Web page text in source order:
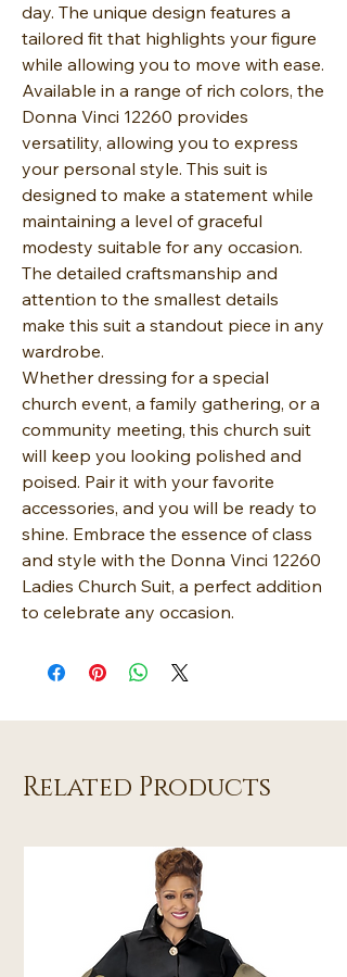
day. The unique design features a
tailored fit that highlights your figure
while allowing you to move with ease.
Available in a range of rich colors, the
Donna Vinci 12260 provides
versatility, allowing you to express
your personal style. This suit is
designed to make a statement while
maintaining a level of graceful
modesty suitable for any occasion.
The detailed craftsmanship and
attention to the smallest details
make this suit a standout piece in any
wardrobe.
Whether dressing for a special
church event, a family gathering, or a
community meeting, this church suit
will keep you looking polished and
poised. Pair it with your favorite
accessories, and you will be ready to
shine. Embrace the essence of class
and style with the Donna Vinci 12260
Ladies Church Suit, a perfect addition
to celebrate any occasion.
Related Products